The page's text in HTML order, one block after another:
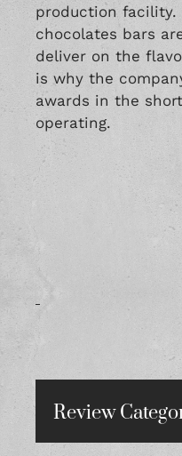
production facility.
chocolates bars
deliver on the
is why the
awards in the
operating.
Review